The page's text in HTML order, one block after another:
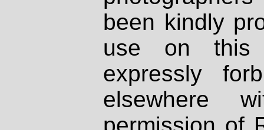
been kindly
use on
expressly
elsewhere